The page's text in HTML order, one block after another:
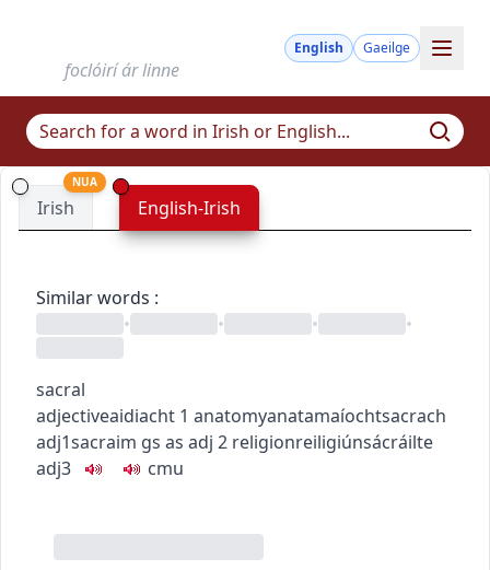
foclóirí ár linne
English Gaeilge
Irish
NUA
English-Irish
Similar words :
•
• • •
sacral
adjectiveaidiacht 1 anatomyanatamaíochtsacrach
adj1sacraim gs as adj 2 religionreiligiúnsácráilte
adj3
cmu